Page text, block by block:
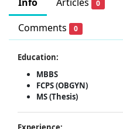
0
Comments 0
Education:
MBBS
FCPS (OBGYN)
MS (Thesis)